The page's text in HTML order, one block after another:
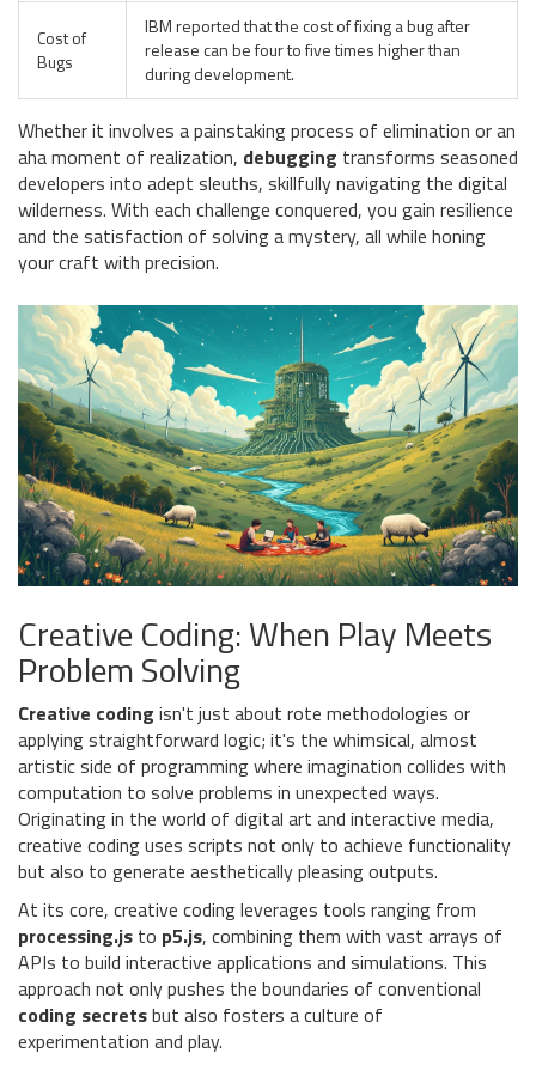
Cost of
Bugs
IBM reported that the cost of fixing a bug after
release can be four to five times higher than
during development.
Whether it involves a painstaking process of elimination or an
aha moment of realization, debugging transforms seasoned
developers into adept sleuths, skillfully navigating the digital
wilderness. With each challenge conquered, you gain resilience
and the satisfaction of solving a mystery, all while honing
your craft with precision.
Creative Coding: When Play Meets
Problem Solving
Creative coding isn't just about rote methodologies or
applying straightforward logic; it's the whimsical, almost
artistic side of programming where imagination collides with
computation to solve problems in unexpected ways.
Originating in the world of digital art and interactive media,
creative coding uses scripts not only to achieve functionality
but also to generate aesthetically pleasing outputs.
At its core, creative coding leverages tools ranging from
processing.js to p5.js, combining them with vast arrays of
APIs to build interactive applications and simulations. This
approach not only pushes the boundaries of conventional
coding secretsbut also fosters a culture of
experimentation and play.